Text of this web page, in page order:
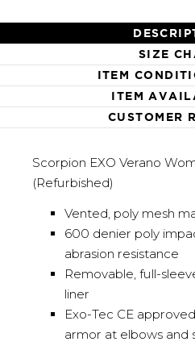
SIZE
ITEM
ITEM
CUSTOMER
Scorpion EXO Verano
(Refurbished)
Vented, poly mesh
600 denier poly
abrasion resistance
Removable, full-
liner
Exo-Tec CE
armor at elbows and